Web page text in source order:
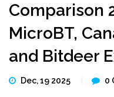
Comparison
MicroBT,
and Bitdeer
Dec, 19 2025 0